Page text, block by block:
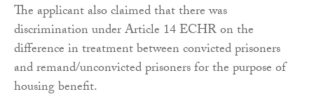
The applicant also claimed that there was
discrimination under Article 14 ECHR on the
difference in treatment between convicted prisoners
and remand/unconvicted prisoners for the purpose of
housing benefit.